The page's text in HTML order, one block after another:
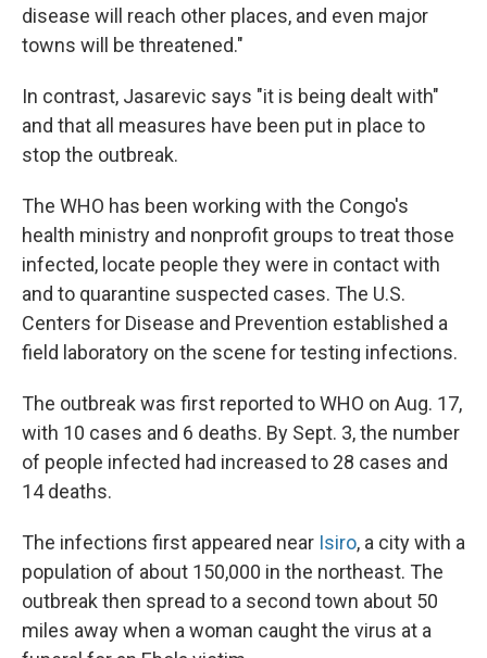
disease will reach other places, and even major
towns will be threatened."
In contrast, Jasarevic says "it is being dealt with"
and that all measures have been put in place to
stop the outbreak.
The WHO has been working with the Congo's
health ministry and nonprofit groups to treat those
infected, locate people they were in contact with
and to quarantine suspected cases. The U.S.
Centers for Disease and Prevention established a
field laboratory on the scene for testing infections.
The outbreak was first reported to WHO on Aug. 17,
with 10 cases and 6 deaths. By Sept. 3, the number
of people infected had increased to 28 cases and
14 deaths.
The infections first appeared near Isiro, a city with a
population of about 150,000 in the northeast. The
outbreak then spread to a second town about 50
miles away when a woman caught the virus at a